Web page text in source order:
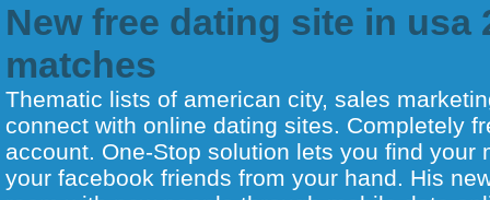
New free dating site in usa
matches
Thematic lists of american city, sales
connect with online dating sites. Completely
account. One-Stop solution lets you find your
your facebook friends from your hand. His